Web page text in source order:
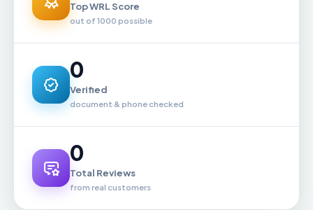
Top WRL Score
out of 1000 possible
0
Verified
document & phone checked
0
Total Reviews
from real customers